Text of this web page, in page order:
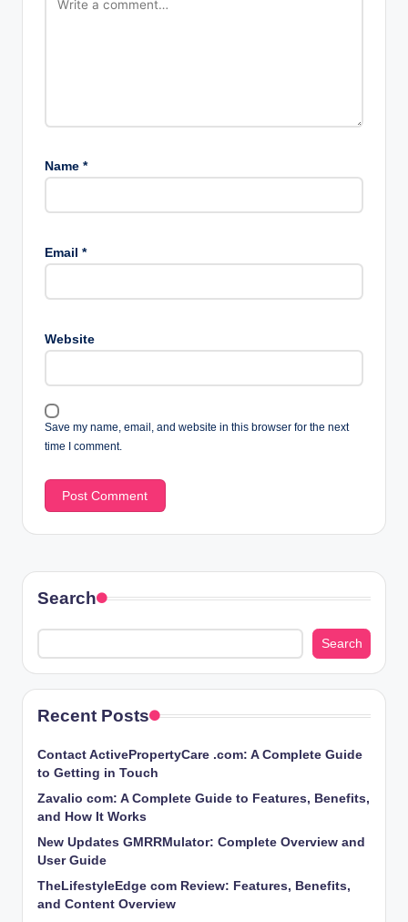
Name *
Email *
Website
Save my name, email, and website in this browser for the next
time I comment.
Search
Search
Recent Posts
Contact ActivePropertyCare .com: A Complete Guide
to Getting in Touch
Zavalio com: A Complete Guide to Features, Benefits,
and How It Works
New Updates GMRRMulator: Complete Overview and
User Guide
TheLifestyleEdge com Review: Features, Benefits,
and Content Overview